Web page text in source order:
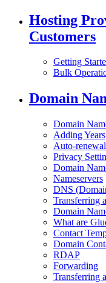
Hosting
Customers
Getting
Bulk
Domain
Domain
Adding Years
Auto-
Privacy
Domain
Nameservers
DNS
Transferring
Domain
What are
Contact
Domain
RDAP
Forwarding
Transferring